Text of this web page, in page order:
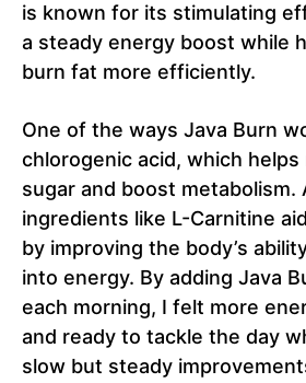
is known for its stimulating
a steady energy boost while
burn fat more efficiently.
One of the ways Java Burn
chlorogenic acid, which
sugar and boost metabolism.
ingredients like L-Carnitine
by improving the body’s
into energy. By adding Java
each morning, I felt more
and ready to tackle the day
slow but steady